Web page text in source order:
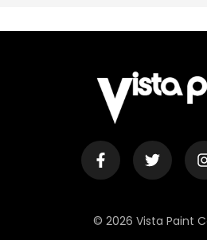
© 2026 Vista Paint